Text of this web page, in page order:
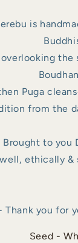
is
overlooking the
Puga
from the
Brought to you
ethically &
Thank you for
Seed -